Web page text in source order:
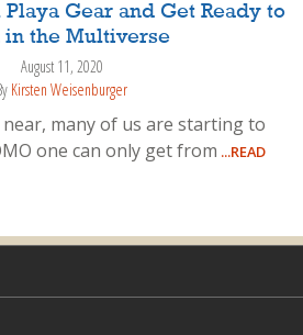
Playa Gear and Get Ready to
in the Multiverse
August 11, 2020
Kirsten Weisenburger
many of us are starting to
one can only get from ...READ